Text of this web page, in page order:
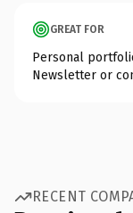
GREAT FOR
Personal
Newsletter or
RECENT